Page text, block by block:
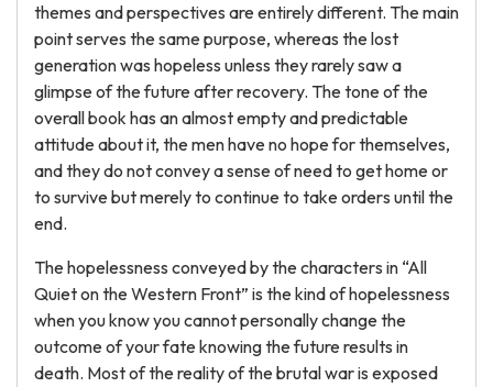
themes and perspectives are entirely different. The main
point serves the same purpose, whereas the lost
generation was hopeless unless they rarely saw a
glimpse of the future after recovery. The tone of the
overall book has an almost empty and predictable
attitude about it, the men have no hope for themselves,
and they do not convey a sense of need to get home or
to survive but merely to continue to take orders until the
end.
The hopelessness conveyed by the characters in “All
Quiet on the Western Front” is the kind of hopelessness
when you know you cannot personally change the
outcome of your fate knowing the future results in
death. Most of the reality of the brutal war is exposed